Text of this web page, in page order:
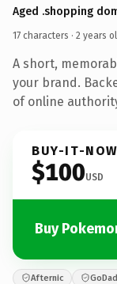
Aged .shopping
17 characters · 2 years
A short,
your brand.
of online
BUY-IT-NOW
$100USD
Buy
Afternic